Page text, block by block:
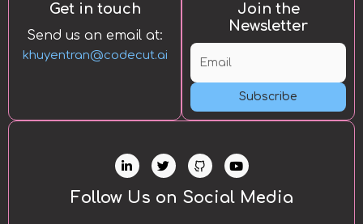
Get in touch
Send us an email at:
khuyentran@codecut.ai
Join the
Newsletter
Subscribe
L
i
n
k
e
T
w
i
t
Y
o
u
u
Follow Us on Social Media